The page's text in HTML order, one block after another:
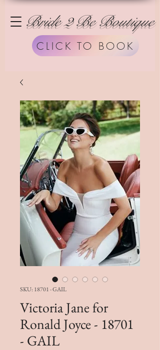
CLICK TO BOOK
Bride 2 Be Boutique
SKU: 18701 - GAIL
Victoria Jane for
Ronald Joyce - 18701
- GAIL